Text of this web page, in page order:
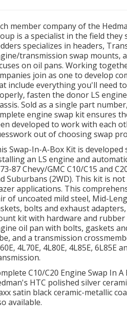
member company of the
is a specialist in the field they
specializes in headers,
transmission swap mounts,
on oil pans. Working
join as one to develop
include everything you'll need
fasten the donor LS
Sold as a single part
engine swap kit ensures
developed to work with each
out of choosing swap
Swap-In-A-Box Kit is developed
an LS engine and
87 Chevy/GMC C10/C15 and
Suburbans (2WD). This kit is
applications. This
of uncoated mild steel, Mid-
bolts and exhaust
kit with hardware and rubber
oil pan with bolts, gaskets
and a transmission
4L70E, 4L80E, 4L85E, 6L85E
C10/C20 Engine Swap In
HTC polished silver
satin black ceramic-metallic
available.